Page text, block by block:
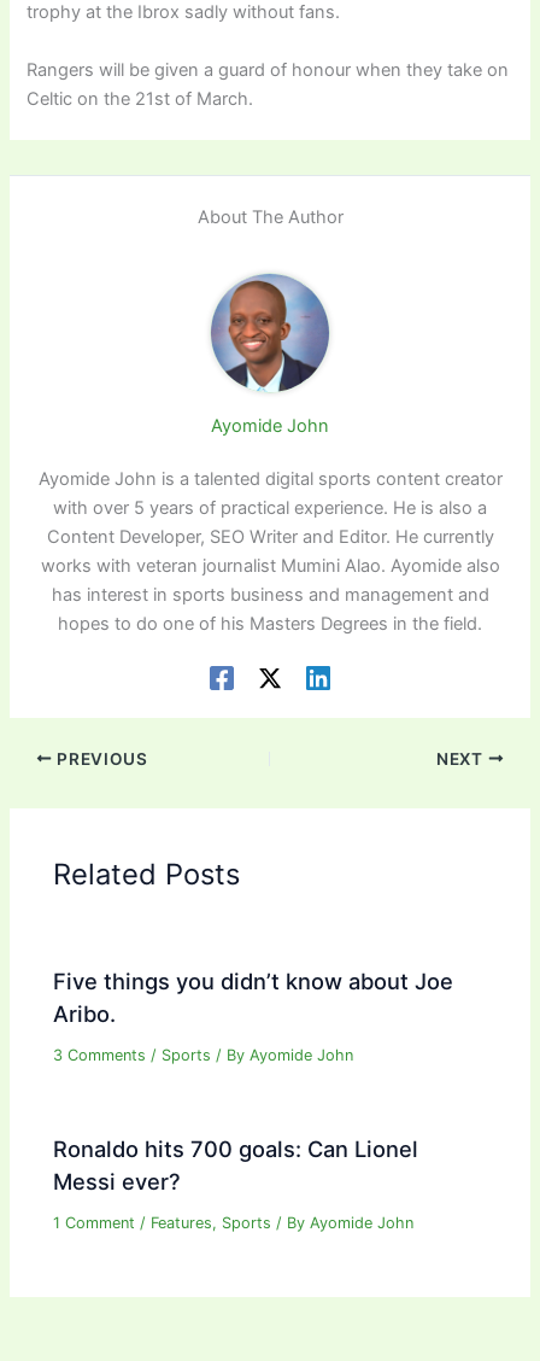
trophy at the Ibrox sadly without fans.
Rangers will be given a guard of honour when they take on
Celtic on the 21st of March.
About The Author
Ayomide John
Ayomide John is a talented digital sports content creator
with over 5 years of practical experience. He is also a
Content Developer, SEO Writer and Editor. He currently
works with veteran journalist Mumini Alao. Ayomide also
has interest in sports business and management and
hopes to do one of his Masters Degrees in the field.
PREVIOUS NEXT
Related Posts
Five things you didn’t know about Joe
Aribo.
3 Comments / Sports / ByAyomide John
Ronaldo hits 700 goals: Can Lionel
Messi ever?
1 Comment / Features, Sports / ByAyomide John